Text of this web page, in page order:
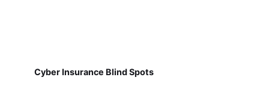
Cyber Insurance Blind Spots